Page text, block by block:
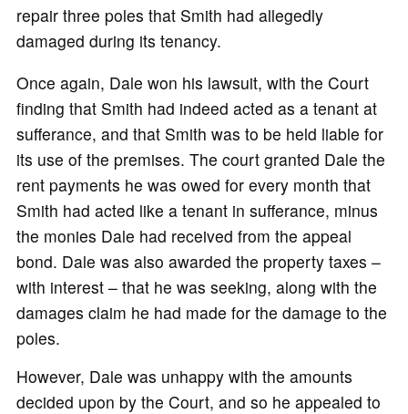
repair three poles that Smith had allegedly
damaged during its tenancy.
Once again, Dale won his lawsuit, with the Court
finding that Smith had indeed acted as a tenant at
sufferance, and that Smith was to be held liable for
its use of the premises. The court granted Dale the
rent payments he was owed for every month that
Smith had acted like a tenant in sufferance, minus
the monies Dale had received from the appeal
bond. Dale was also awarded the property taxes –
with interest – that he was seeking, along with the
damages claim he had made for the damage to the
poles.
However, Dale was unhappy with the amounts
decided upon by the Court, and so he appealed to